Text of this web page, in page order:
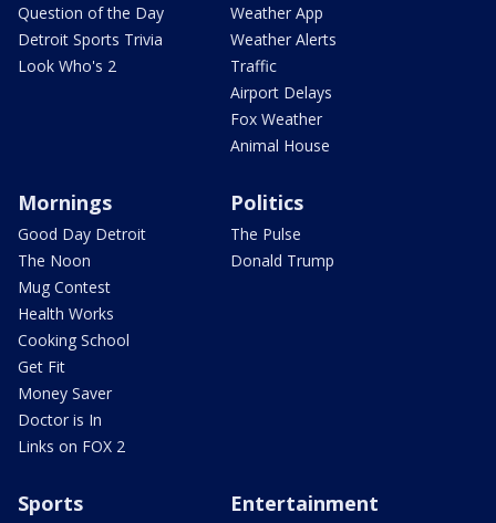
Question of the Day
Detroit Sports Trivia
Look Who's 2
Weather App
Weather Alerts
Traffic
Airport Delays
Fox Weather
Animal House
Mornings
Good Day Detroit
The Noon
Mug Contest
Health Works
Cooking School
Get Fit
Money Saver
Doctor is In
Links on FOX 2
Politics
The Pulse
Donald Trump
Sports Entertainment